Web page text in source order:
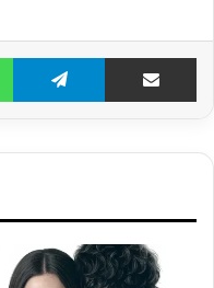
WhatsApp Telegram Share